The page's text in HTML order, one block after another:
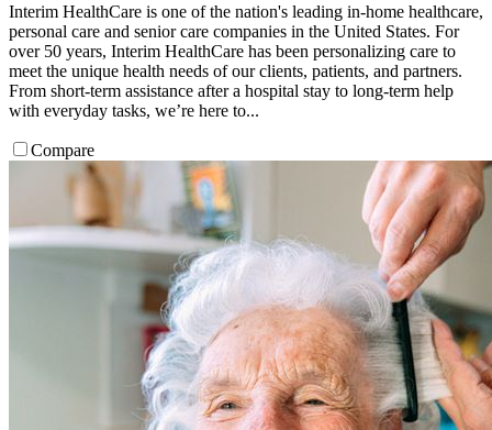
Interim HealthCare is one of the nation's leading in-home healthcare,
personal care and senior care companies in the United States. For
over 50 years, Interim HealthCare has been personalizing care to
meet the unique health needs of our clients, patients, and partners.
From short-term assistance after a hospital stay to long-term help
with everyday tasks, we’re here to...
Compare